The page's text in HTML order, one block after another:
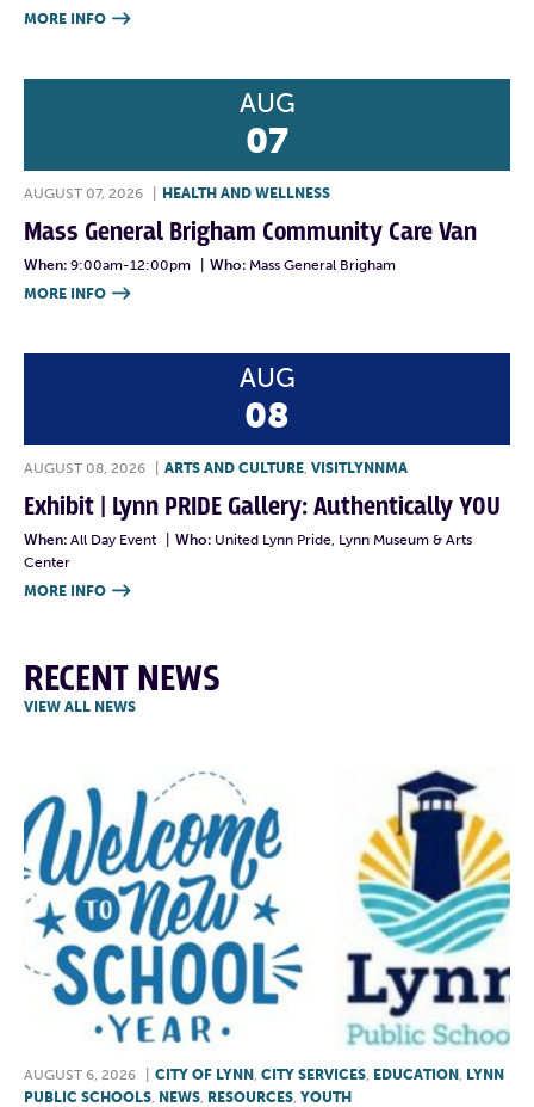
MORE INFO 
AUG
07
AUGUST 07, 2026 HEALTH AND WELLNESS
Mass General Brigham Community Care Van
When: 9:00am-12:00pm Who: Mass General Brigham
MORE INFO 
AUG
08
AUGUST 08, 2026 ARTS AND CULTURE, VISITLYNNMA
Exhibit | Lynn PRIDE Gallery: Authentically YOU
When: All Day Event Who: United Lynn Pride, Lynn Museum & Arts
Center
MORE INFO 
RECENT NEWS
VIEW ALL NEWS
AUGUST 6, 2026 CITY OF LYNN CITY SERVICES EDUCATION LYNN
PUBLIC SCHOOLS NEWS RESOURCES YOUTH